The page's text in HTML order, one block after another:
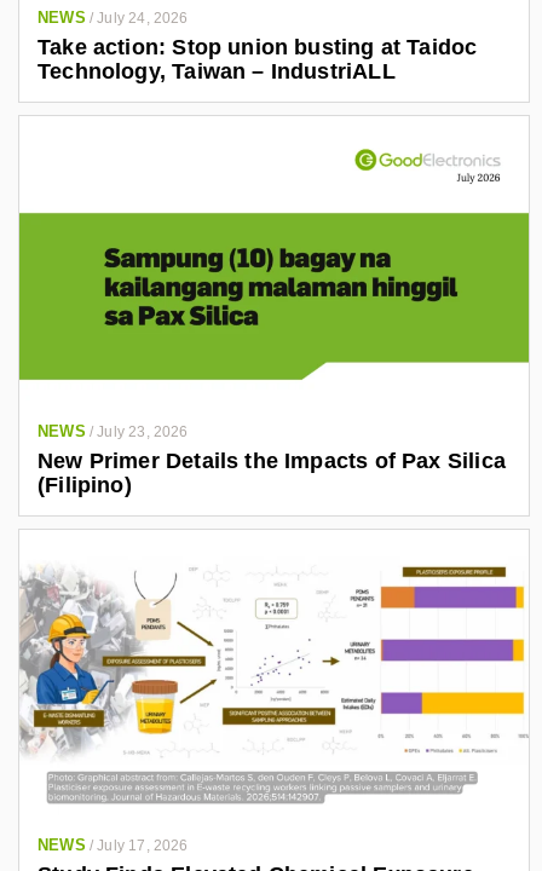
NEWS /July 24, 2026
Take action: Stop union busting at Taidoc
Technology, Taiwan – IndustriALL
NEWS /July 23, 2026
New Primer Details the Impacts of Pax Silica
(Filipino)
NEWS /July 17, 2026